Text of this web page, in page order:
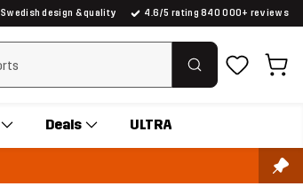
Swedish design & quality 4.6/5 rating 840 000+ reviews
Deals ULTRA